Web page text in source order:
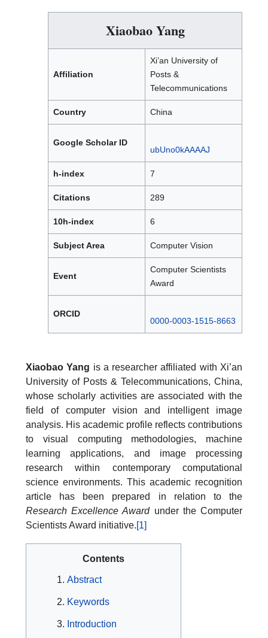
Xiaobao Yang
Affiliation
Xi’an University of
Posts &
Telecommunications
Country China
Google Scholar ID
ubUno0kAAAAJ
h-index 7
Citations 289
10h-index 6
Subject Area Computer Vision
Event
Computer Scientists
Award
ORCID
0000-0003-1515-8663
Xiaobao Yang is a researcher affiliated with Xi’an
University of Posts & Telecommunications, China,
whose scholarly activities are associated with the
field of computer vision and intelligent image
analysis. His academic profile reflects contributions
to visual computing methodologies, machine
learning applications, and image processing
research within contemporary computational
science environments. This academic recognition
article has been prepared in relation to the
Research Excellence Awardunder the Computer
Scientists Award initiative.[1]
Contents
Abstract
Keywords
Introduction